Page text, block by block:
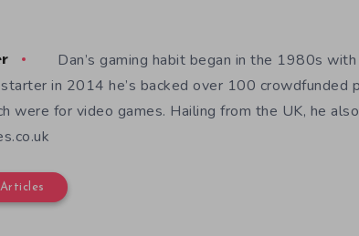
Dan’s gaming habit began in the 1980s
in 2014 he’s backed over 100 crowdfunded
were for video games. Hailing from the UK, he